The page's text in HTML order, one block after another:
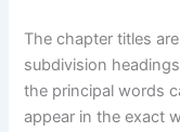
The chapter titles
subdivision
the principal words
appear in the exact